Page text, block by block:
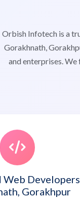
Orbish Infotech is a
Gorakhnath,
and enterprises.
Web
Gorakhpur